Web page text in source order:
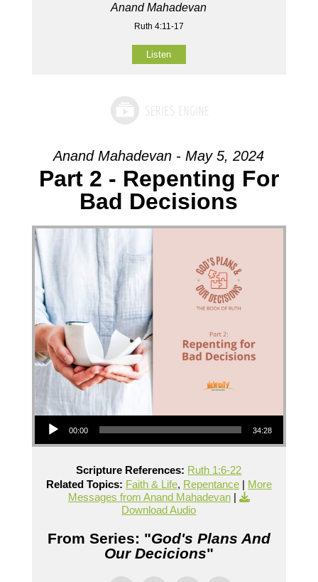
Anand Mahadevan
Ruth 4:11-17
Listen
Anand Mahadevan - May 5, 2024
Part 2 - Repenting For
Bad Decisions
Audio Player
00:00 34:28
Scripture References: Ruth 1:6-22
Related Topics: Faith & Life, Repentance| More
Messages from Anand Mahadevan|
Download Audio
From Series: "God's Plans And
Our Decicions"